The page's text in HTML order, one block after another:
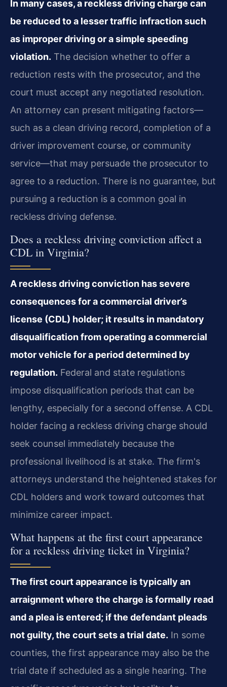
In many cases, a reckless driving charge can
be reduced to a lesser traffic infraction such
as improper driving or a simple speeding
violation. The decision whether to offer a
reduction rests with the prosecutor, and the
court must accept any negotiated resolution.
An attorney can present mitigating factors—
such as a clean driving record, completion of a
driver improvement course, or community
service—that may persuade the prosecutor to
agree to a reduction. There is no guarantee, but
pursuing a reduction is a common goal in
reckless driving defense.
Does a reckless driving conviction affect a
CDL in Virginia?
A reckless driving conviction has severe
consequences for a commercial driver’s
license (CDL) holder; it results in mandatory
disqualification from operating a commercial
motor vehicle for a period determined by
regulation. Federal and state regulations
impose disqualification periods that can be
lengthy, especially for a second offense. A CDL
holder facing a reckless driving charge should
seek counsel immediately because the
professional livelihood is at stake. The firm's
attorneys understand the heightened stakes for
CDL holders and work toward outcomes that
minimize career impact.
What happens at the first court appearance
for a reckless driving ticket in Virginia?
The first court appearance is typically an
arraignment where the charge is formally read
and a plea is entered; if the defendant pleads
not guilty, the court sets a trial date. In some
counties, the first appearance may also be the
trial date if scheduled as a single hearing. The